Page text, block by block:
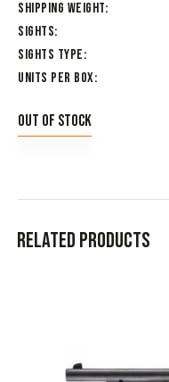
Shipping Weight
Sights
Sights Type
Units per Box
Out of stock
Related products